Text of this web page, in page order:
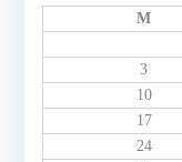
M
3
10
17
24